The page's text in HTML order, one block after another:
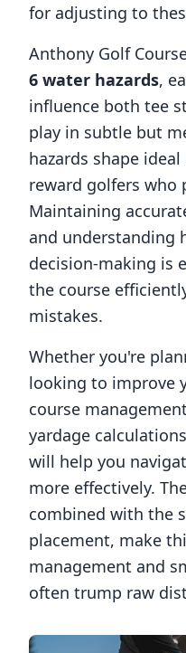
for adjusting to
Anthony Golf
6 water hazards,
influence both tee
play in subtle but
hazards shape
reward golfers who
Maintaining
and understanding
decision-making is
the course
mistakes.
Whether you're
looking to improve
course
yardage
will help you
more effectively.
combined with the
placement, make
management and
often trump raw